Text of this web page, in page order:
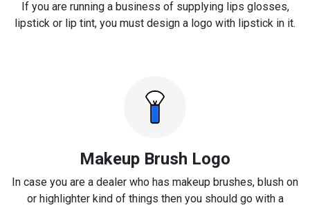
If you are running a business of supplying lips glosses,
lipstick or lip tint, you must design a logo with lipstick in it.
Makeup Brush Logo
In case you are a dealer who has makeup brushes, blush on
or highlighter kind of things then you should go with a